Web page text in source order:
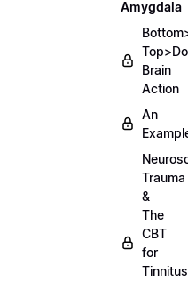
Amygdala
Brain
Action
An
Trauma
&
The
CBT
for
Tinnitus